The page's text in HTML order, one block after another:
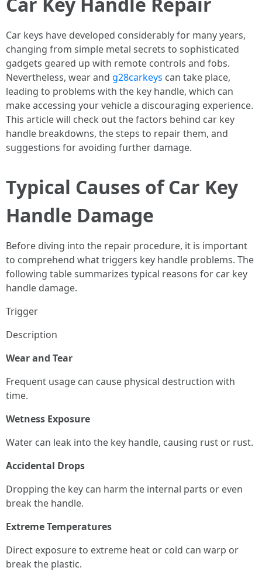
Car keys have developed considerably for many years,
changing from simple metal secrets to sophisticated
gadgets geared up with remote controls and fobs.
Nevertheless, wear and g28carkeys can take place,
leading to problems with the key handle, which can
make accessing your vehicle a discouraging experience.
This article will check out the factors behind car key
handle breakdowns, the steps to repair them, and
suggestions for avoiding further damage.
Typical Causes of Car Key
Handle Damage
Before diving into the repair procedure, it is important
to comprehend what triggers key handle problems. The
following table summarizes typical reasons for car key
handle damage.
Trigger
Description
Wear and Tear
Frequent usage can cause physical destruction with
time.
Wetness Exposure
Water can leak into the key handle, causing rust or rust.
Accidental Drops
Dropping the key can harm the internal parts or even
break the handle.
Extreme Temperatures
Direct exposure to extreme heat or cold can warp or
break the plastic.